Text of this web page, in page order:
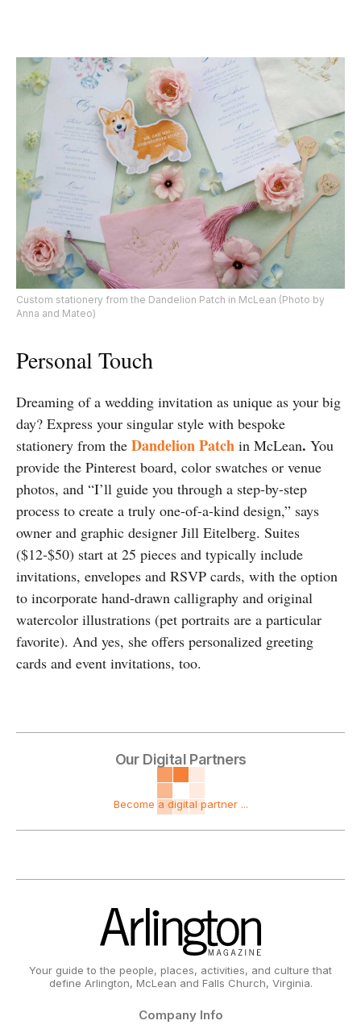
Custom stationery from the Dandelion Patch in McLean (Photo by
Anna and Mateo)
Personal Touch
Dreaming of a wedding invitation as unique as your big
day? Express your singular style with bespoke
stationery from the Dandelion Patch in McLean. You
provide the Pinterest board, color swatches or venue
photos, and “I’ll guide you through a step-by-step
process to create a truly one-of-a-kind design,” says
owner and graphic designer Jill Eitelberg. Suites
($12-$50) start at 25 pieces and typically include
invitations, envelopes and RSVP cards, with the option
to incorporate hand-drawn calligraphy and original
watercolor illustrations (pet portraits are a particular
favorite). And yes, she offers personalized greeting
cards and event invitations, too.
Our Digital Partners
Become a digital partner ...
Your guide to the people, places, activities, and culture that
define Arlington, McLean and Falls Church, Virginia.
Company Info